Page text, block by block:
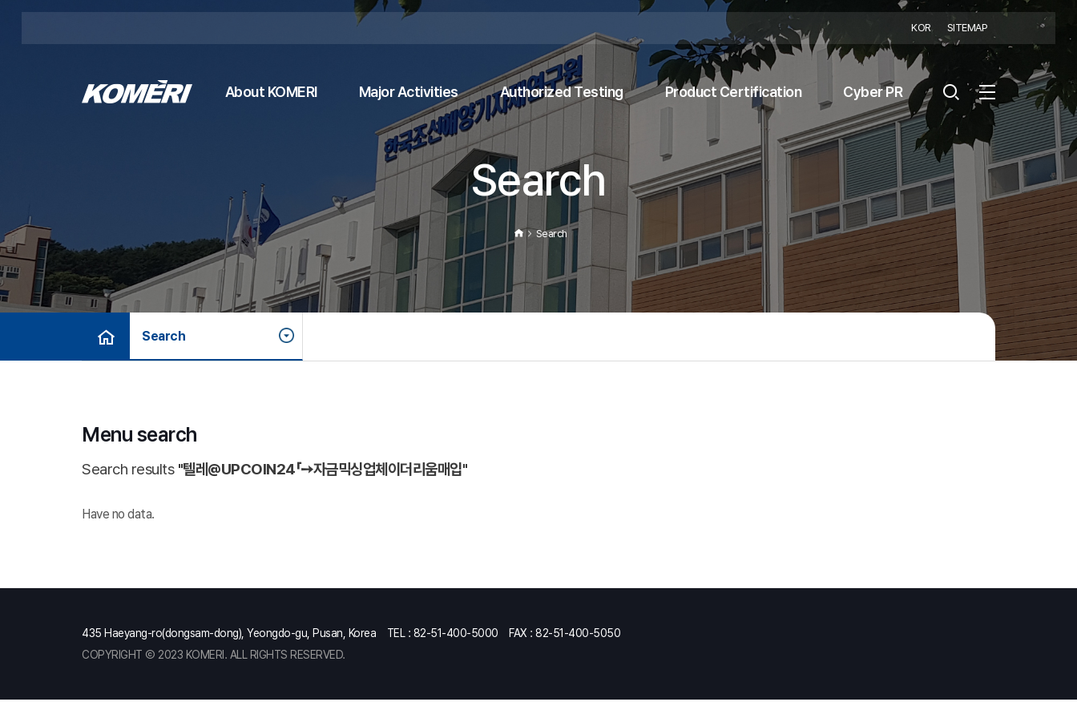
KOR SITEMAP
About KOMERI Major Activities Authorized Testing Product Certification Cyber PR
Search
Search
Search
Menu search
Search results "텔레@UPCOIN24「➙자금믹싱업체이더리움매입"
Have no data.
435 Haeyang-ro(dongsam-dong), Yeongdo-gu, Pusan, Korea TEL : 82-51-400-5000
FAX : 82-51-400-5050
COPYRIGHT Ⓒ 2023 KOMERI. ALL RIGHTS RESERVED.